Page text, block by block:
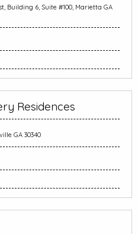
Building 6, Suite #100, Marietta GA
Residences
GA 30340